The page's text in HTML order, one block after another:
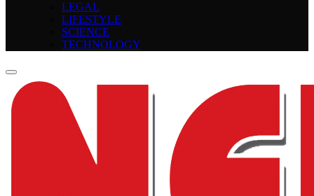
LEGAL
LIFESTYLE
SCIENCE
TECHNOLOGY